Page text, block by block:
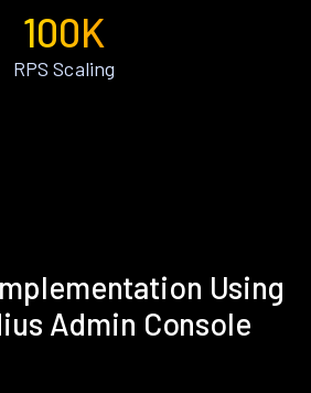
100K
RPS Scaling
Using
Admin Console